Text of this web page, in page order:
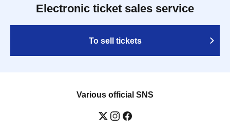
Electronic ticket sales service
To sell tickets
Various official SNS